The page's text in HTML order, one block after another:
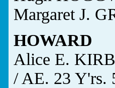
Margaret J.
HOWARD
Alice E.
/ AE. 23 Y'rs.